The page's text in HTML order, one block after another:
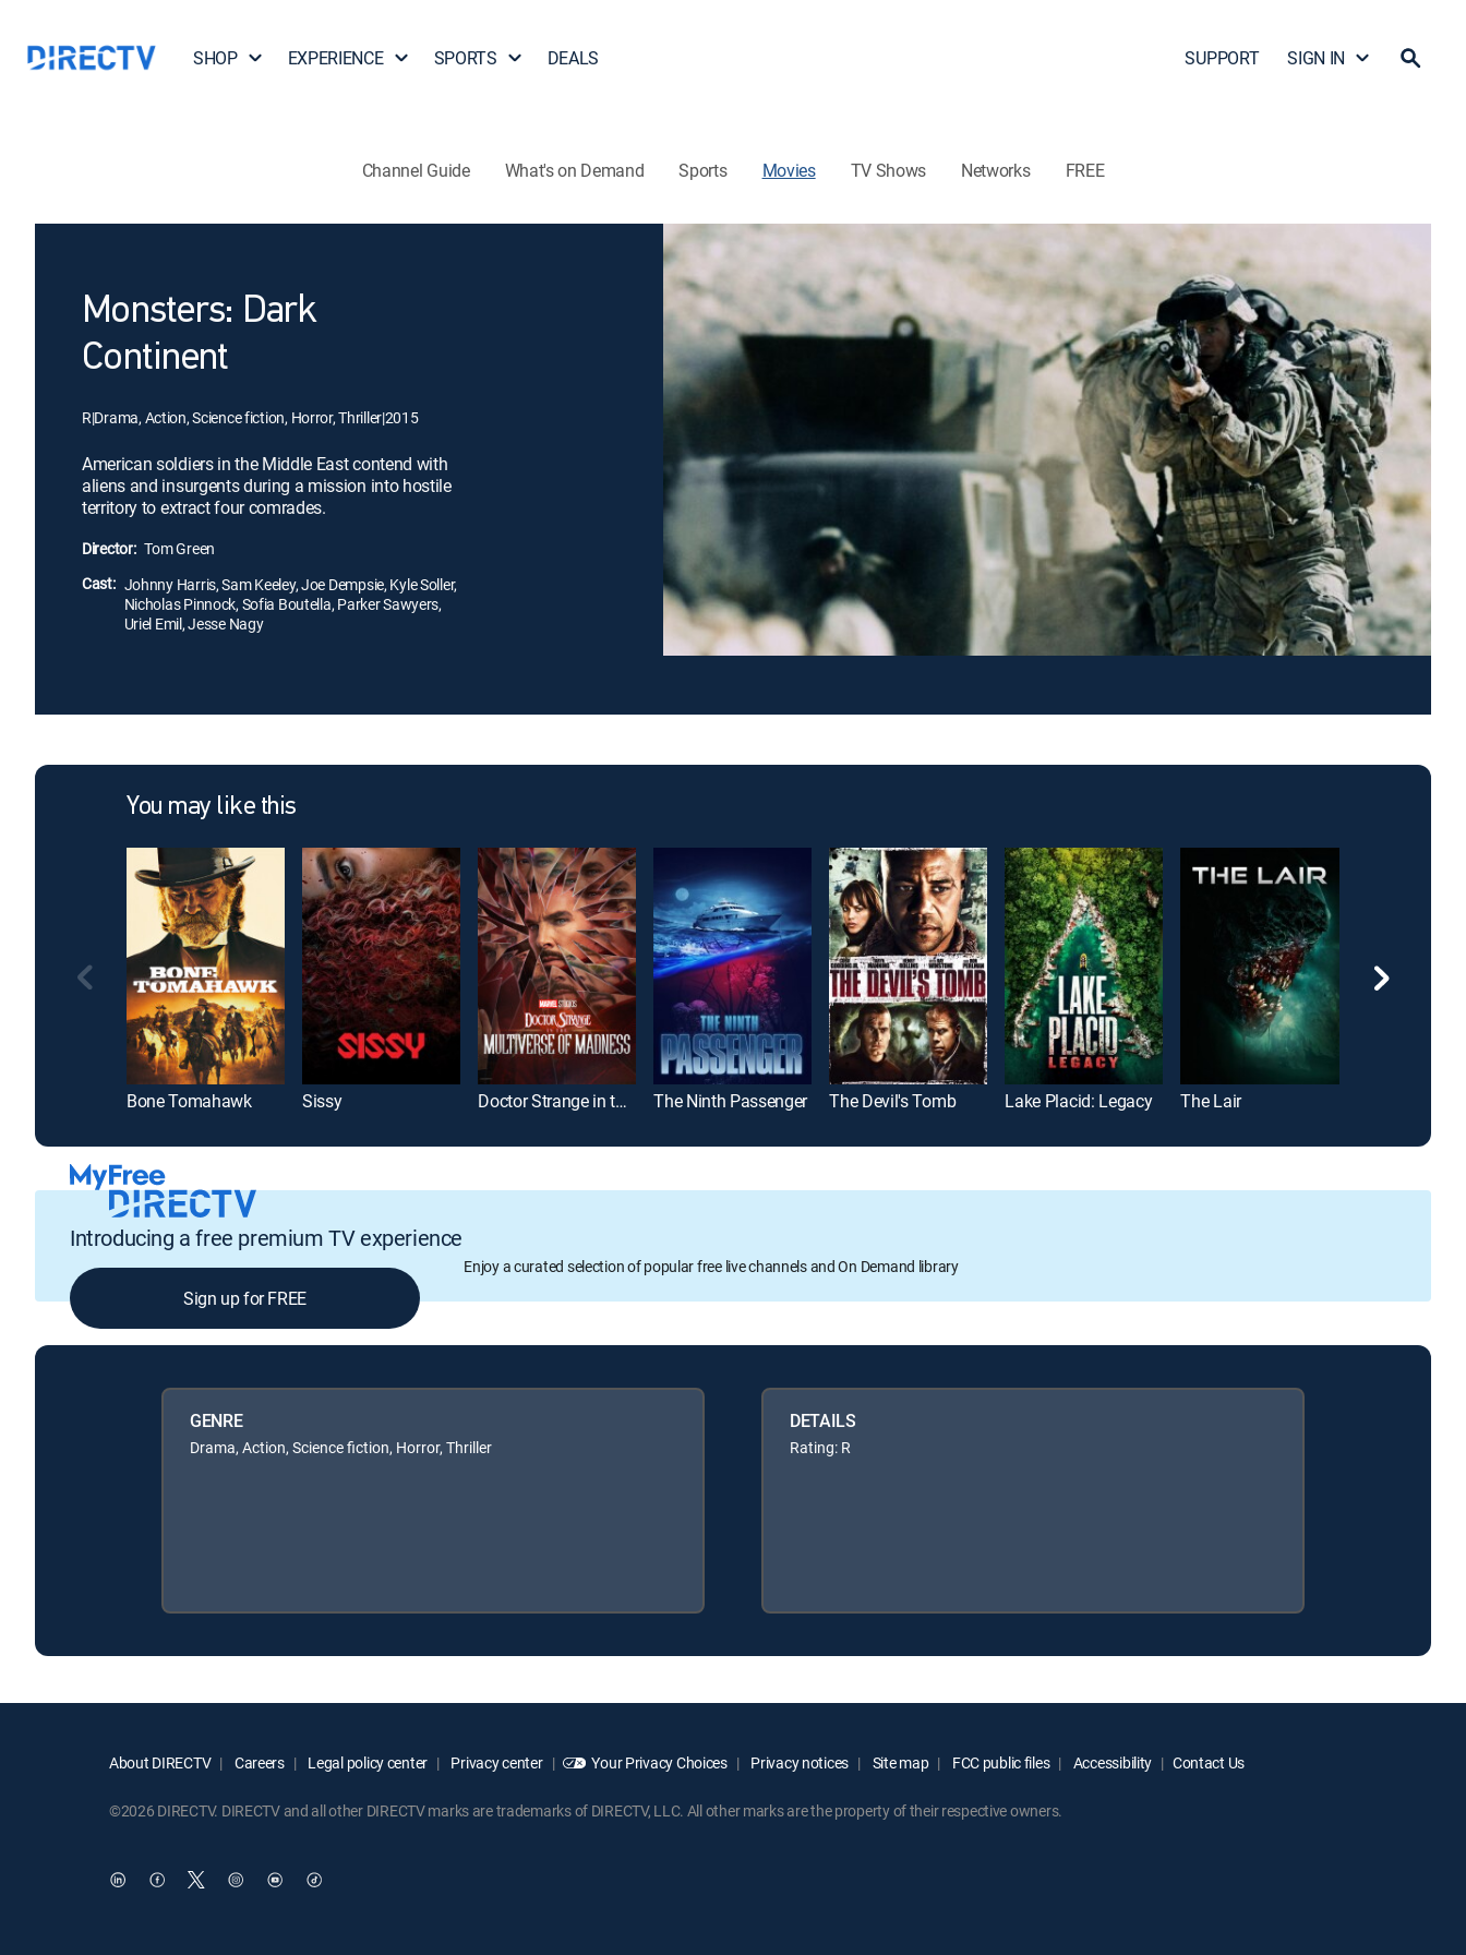
SHOP EXPERIENCE SPORTS DEALS SUPPORT SIGN IN
Channel Guide What's on Demand Sports Movies TV Shows Networks FREE
Monsters: Dark
Continent
R|Drama, Action, Science fiction, Horror, Thriller|2015
American soldiers in the Middle East contend with
aliens and insurgents during a mission into hostile
territory to extract four comrades.
Director: Tom Green
Cast: Johnny Harris, Sam Keeley, Joe Dempsie, Kyle Soller,
Nicholas Pinnock, Sofia Boutella, Parker Sawyers,
Uriel Emil, Jesse Nagy
You may like this
Bone Tomahawk Sissy Doctor Strange in the Multiverse of Madness The Ninth Passenger The Devil's Tomb Lake Placid: Legacy The Lair
Introducing a free premium TV experience
Enjoy a curated selection of popular free live channels and On Demand library
Sign up for FREE
GENRE
Drama, Action, Science fiction, Horror, Thriller
DETAILS
Rating: R
About DIRECTV Careers Legal policy center Privacy center Your Privacy Choices Privacy notices Site map FCC public files Accessibility Contact Us
©2026 DIRECTV. DIRECTV and all other DIRECTV marks are trademarks of DIRECTV, LLC. All other marks are the property of their respective owners.